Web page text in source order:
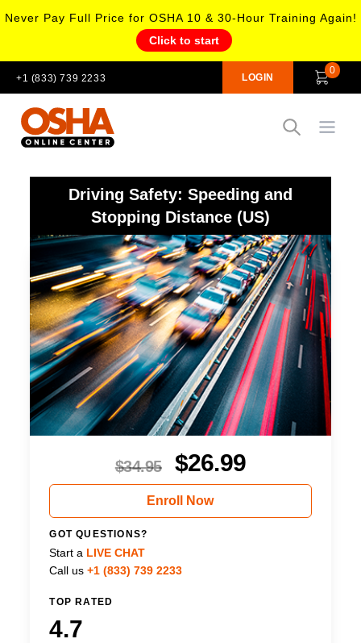
Never Pay Full Price for OSHA 10 & 30-Hour Training Again!
Click to start
+1 (833) 739 2233 LOGIN
0
Open
Driving Safety: Speeding and
Stopping Distance (US)
$34.95 $26.99
Enroll Now
GOT QUESTIONS?
Start a LIVE CHAT
Call us +1 (833) 739 2233
TOP RATED
4.7